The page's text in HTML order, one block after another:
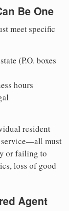
Be One
meet specific
(P.O. boxes
hours
resident
service—all must
or failing to
loss of good
Agent